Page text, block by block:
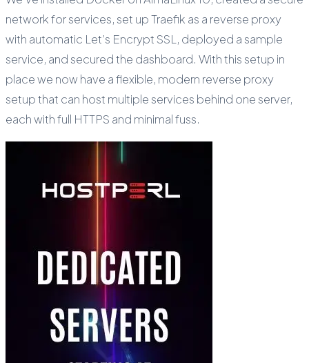
network for services, set up Traefik as a reverse proxy
with automatic Let’s Encrypt SSL, deployed a sample
service, and secured the dashboard. With this setup in
place we now have a flexible, modern reverse proxy
setup that can host multiple services behind one server,
each with full HTTPS and minimal fuss.